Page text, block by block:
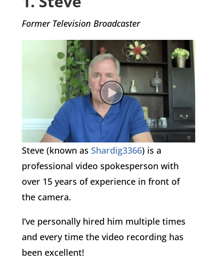
Former Television Broadcaster
Steve (known as Shardig3366) is a
professional video spokesperson with
over 15 years of experience in front of
the camera.
I’ve personally hired him multiple times
and every time the video recording has
been excellent!